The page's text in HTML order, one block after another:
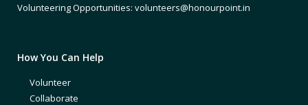
Volunteering Opportunities: volunteers@honourpoint.in
How You Can Help
Volunteer
Collaborate